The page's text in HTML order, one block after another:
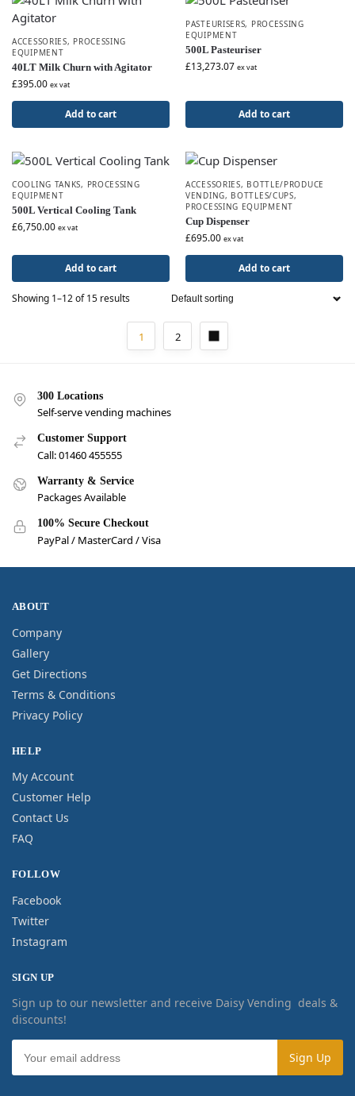
ACCESSORIES, PROCESSING
EQUIPMENT
40LT Milk Churn with Agitator
£395.00 ex vat
Add to cart
PASTEURISERS, PROCESSING
EQUIPMENT
500L Pasteuriser
£13,273.07 ex vat
Add to cart
COOLING TANKS, PROCESSING
EQUIPMENT
500L Vertical Cooling Tank
£6,750.00 ex vat
Add to cart
ACCESSORIES, BOTTLE/PRODUCE
VENDING, BOTTLES/CUPS,
PROCESSING EQUIPMENT
Cup Dispenser
£695.00 ex vat
Add to cart
Showing 1–12 of 15 results
1 2
300 Locations
Self-serve vending machines
Customer Support
Call: 01460 455555
Warranty & Service
Packages Available
100% Secure Checkout
PayPal / MasterCard / Visa
ABOUT
Company
Gallery
Get Directions
Terms & Conditions
Privacy Policy
HELP
My Account
Customer Help
Contact Us
FAQ
FOLLOW
Facebook
Twitter
Instagram
SIGN UP
Sign up to our newsletter and receive Daisy Vending deals &
discounts!